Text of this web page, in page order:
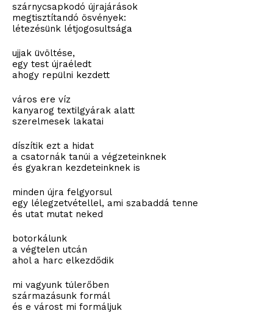
szárnycsapkodó újrajárások
megtisztítandó ösvények:
létezésünk létjogosultsága
ujjak üvöltése,
egy test újraéledt
ahogy repülni kezdett
város ere víz
kanyarog textilgyárak alatt
szerelmesek lakatai
díszítik ezt a hidat
a csatornák tanúi a végzeteinknek
és gyakran kezdeteinknek is
minden újra felgyorsul
egy lélegzetvétellel, ami szabaddá tenne
és utat mutat neked
botorkálunk
a végtelen utcán
ahol a harc elkezdődik
mi vagyunk túlerőben
származásunk formál
és e várost mi formáljuk